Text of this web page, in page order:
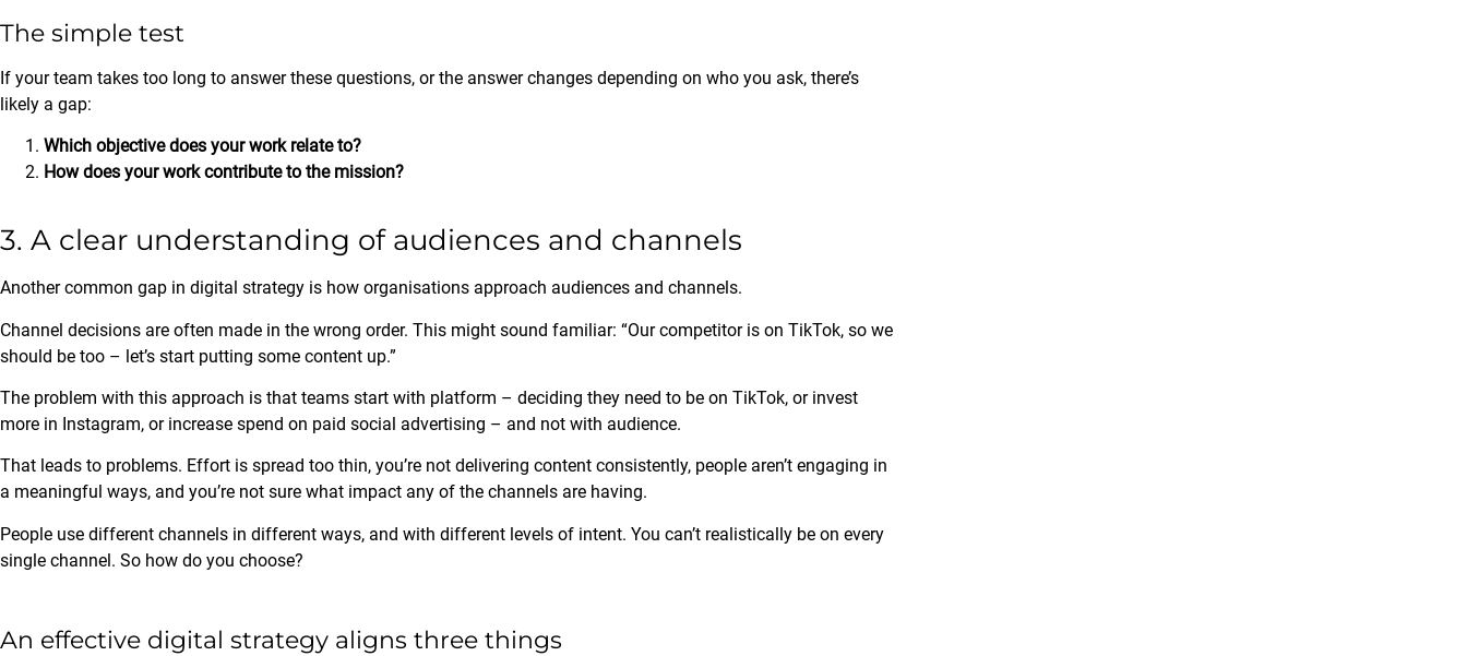
The simple test
If your team takes too long to answer these questions, or the answer changes depending on who you ask, there’s
likely a gap:
Which objective does your work relate to?
How does your work contribute to the mission?
3. A clear understanding of audiences and channels
Another common gap in digital strategy is how organisations approach audiences and channels.
Channel decisions are often made in the wrong order. This might sound familiar: “Our competitor is on TikTok, so we
should be too – let’s start putting some content up.”
The problem with this approach is that teams start with platform – deciding they need to be on TikTok, or invest
more in Instagram, or increase spend on paid social advertising – and not with audience.
That leads to problems. Effort is spread too thin, you’re not delivering content consistently, people aren’t engaging in
a meaningful ways, and you’re not sure what impact any of the channels are having.
People use different channels in different ways, and with different levels of intent. You can’t realistically be on every
single channel. So how do you choose?
An effective digital strategy aligns three things